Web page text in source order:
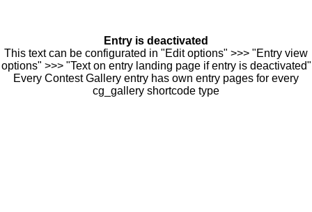
Entry is deactivated
This text can be configurated in "Edit options" >>> "Entry view
options" >>> "Text on entry landing page if entry is deactivated"
Every Contest Gallery entry has own entry pages for every
cg_gallery shortcode type